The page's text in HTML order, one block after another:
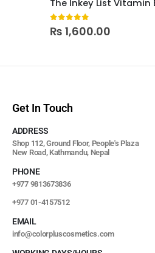
0out of 5
₨ 1,600.00
Get In Touch
ADDRESS
Shop 112, Ground Floor, People's Plaza
New Road, Kathmandu, Nepal
PHONE
+977 9813673836
+977 01-4157512
EMAIL
info@colorpluscosmetics.com